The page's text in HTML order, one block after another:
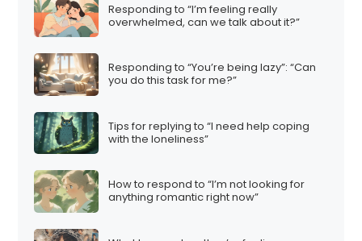
Responding to “I’m feeling really
overwhelmed, can we talk about it?”
Responding to “You’re being lazy”: “Can
you do this task for me?”
Tips for replying to “I need help coping
with the loneliness”
How to respond to “I’m not looking for
anything romantic right now”